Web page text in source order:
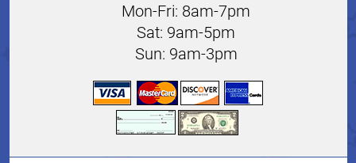
Mon-Fri: 8am-7pm
Sat: 9am-5pm
Sun: 9am-3pm